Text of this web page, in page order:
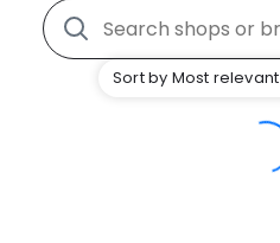
Sort by Most relevant